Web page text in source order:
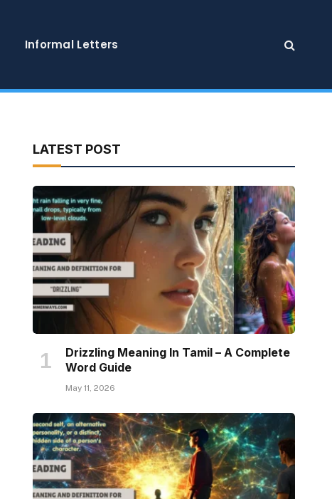
Informal Letters
LATEST POST
Drizzling Meaning In Tamil – A Complete
Word Guide
May 11, 2026